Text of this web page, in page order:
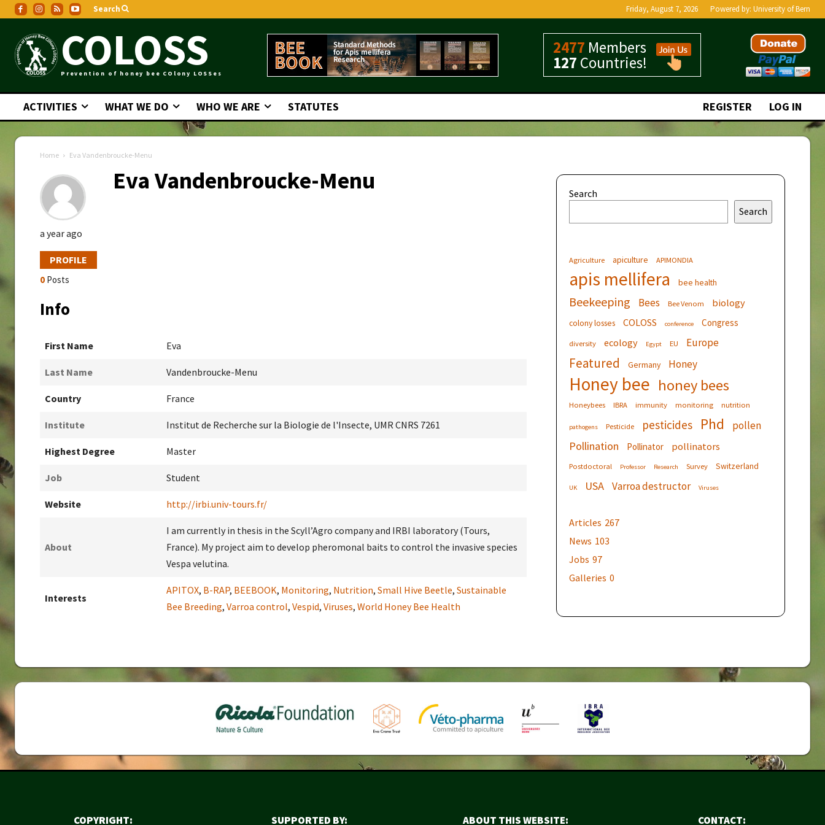
Search Friday, August 7, 2026 Powered by: University of Bern
COLOSS
Prevention of honey bee COlony LOSSes
2477 Members
127 Countries!
ACTIVITIES WHAT WE DO WHO WE ARE STATUTES REGISTER LOG IN
Home Eva Vandenbroucke-Menu
Eva Vandenbroucke-Menu
a year ago
PROFILE
0 Posts
Info
First Name Eva
Last Name Vandenbroucke-Menu
Country France
Institute Institut de Recherche sur la Biologie de l'Insecte, UMR CNRS 7261
Highest Degree Master
Job Student
Website http://irbi.univ-tours.fr/
About
I am currently in thesis in the Scyll’Agro company and IRBI laboratory (Tours,
France). My project aim to develop pheromonal baits to control the invasive species
Vespa velutina.
Interests
APITOX, B-RAP, BEEBOOK, Monitoring, Nutrition, Small Hive Beetle, Sustainable
Bee Breeding, Varroa control, Vespid, Viruses, World Honey Bee Health
Search
Search
Agriculture apiculture APIMONDIA
apis mellifera bee health
Beekeeping Bees Bee Venom biology
colony losses COLOSS conference Congress
diversity ecology Egypt EU Europe
Featured Germany Honey
Honey bee honey bees
Honeybees IBRA immunity monitoring nutrition
pathogens Pesticide pesticides Phd pollen
Pollination Pollinator pollinators
Postdoctoral Professor Research Survey Switzerland
UK USA Varroa destructor Viruses
Articles 267
News 103
Jobs 97
Galleries 0
COPYRIGHT: SUPPORTED BY: ABOUT THIS WEBSITE: CONTACT: